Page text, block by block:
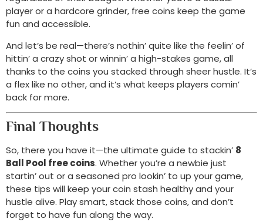
player or a hardcore grinder, free coins keep the game
fun and accessible.
And let’s be real—there’s nothin’ quite like the feelin’ of
hittin’ a crazy shot or winnin’ a high-stakes game, all
thanks to the coins you stacked through sheer hustle. It’s
a flex like no other, and it’s what keeps players comin’
back for more.
Final Thoughts
So, there you have it—the ultimate guide to stackin’ 8
Ball Pool free coins. Whether you’re a newbie just
startin’ out or a seasoned pro lookin’ to up your game,
these tips will keep your coin stash healthy and your
hustle alive. Play smart, stack those coins, and don’t
forget to have fun along the way.